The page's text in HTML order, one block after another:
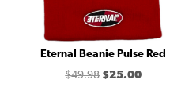
Eternal Beanie Pulse Red
$49.98 Original
$25.00Current